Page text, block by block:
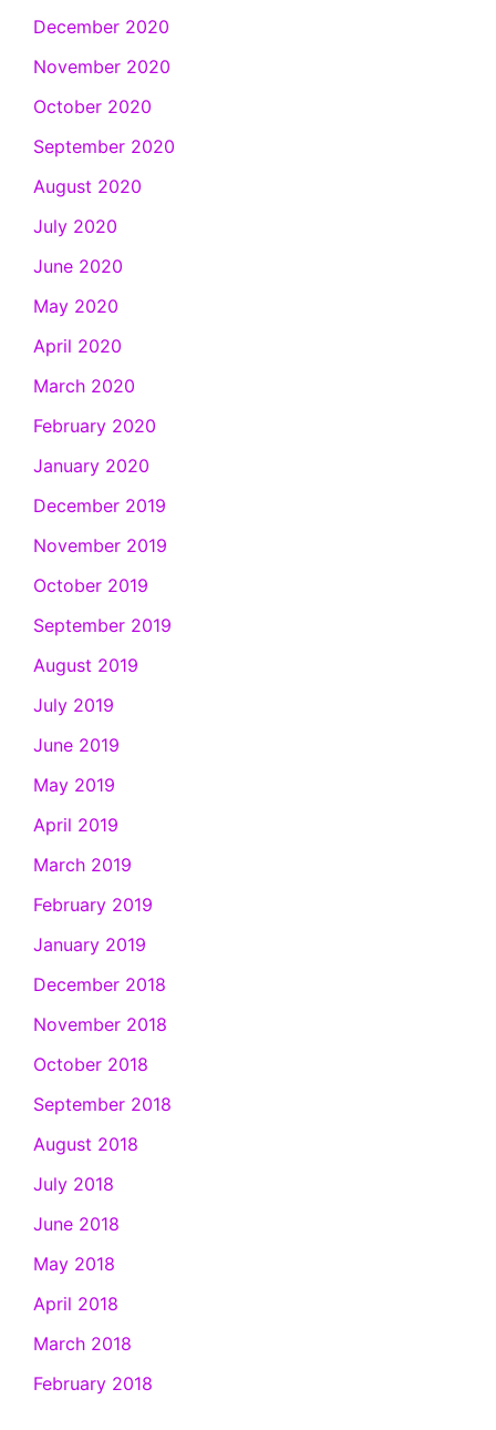
December 2020
November 2020
October 2020
September 2020
August 2020
July 2020
June 2020
May 2020
April 2020
March 2020
February 2020
January 2020
December 2019
November 2019
October 2019
September 2019
August 2019
July 2019
June 2019
May 2019
April 2019
March 2019
February 2019
January 2019
December 2018
November 2018
October 2018
September 2018
August 2018
July 2018
June 2018
May 2018
April 2018
March 2018
February 2018